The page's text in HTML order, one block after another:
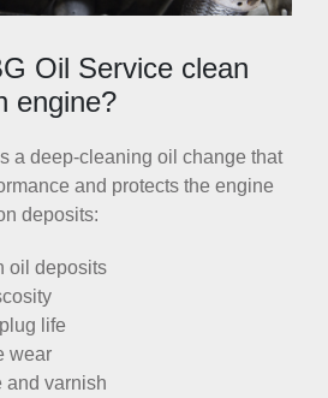
Oil Service clean
engine?
a deep-cleaning oil change that
and protects the engine
deposits:
oil deposits
life
wear
and varnish